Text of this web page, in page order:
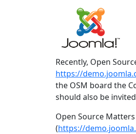
Recently, Open
https://
the OSM board the
should also be
Open Source
(https://